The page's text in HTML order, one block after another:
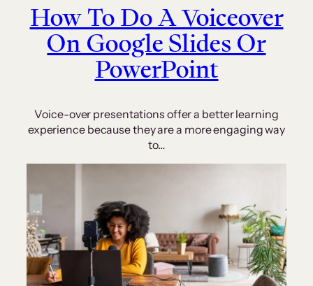
How To Do A Voiceover
On Google Slides Or
PowerPoint
Voice-over presentations offer a better learning
experience because they are a more engaging way
to…